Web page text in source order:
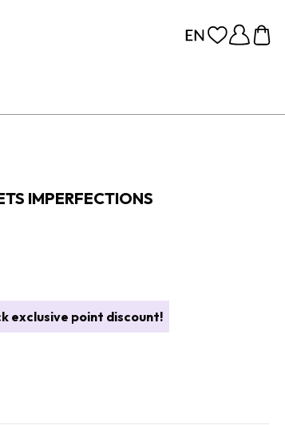
IMPERFECTIONS
exclusive point discount!